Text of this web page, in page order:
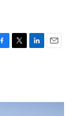
T
r
L
I
E